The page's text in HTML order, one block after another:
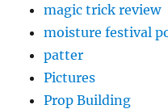
magic trick review
moisture festival
patter
Pictures
Prop Building